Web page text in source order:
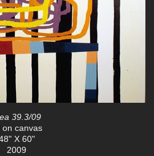
39.3/09
on canvas
X 60"
2009